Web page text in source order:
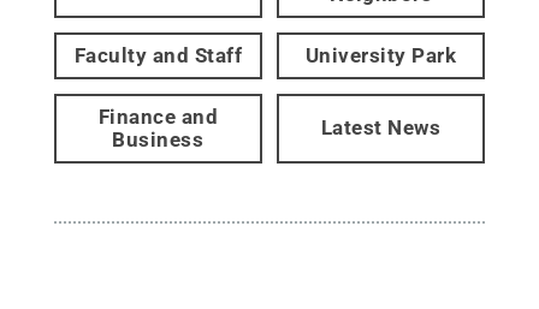
Faculty and Staff University Park
Finance and
Business
Latest News